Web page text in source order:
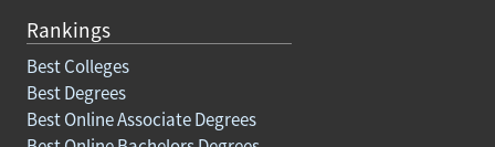
Rankings
Best Colleges
Best Degrees
Best Online Associate Degrees